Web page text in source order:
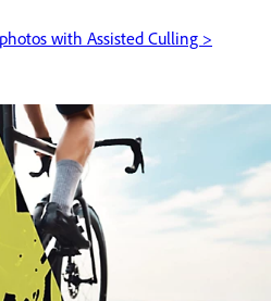
with Assisted Culling >